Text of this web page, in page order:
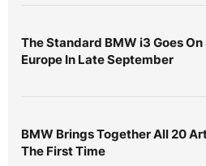
The Standard BMW i3 Goes On
Europe In Late September
BMW Brings Together All 20
The First Time